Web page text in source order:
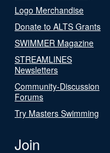
Logo Merchandise
Donate to ALTS Grants
SWIMMER Magazine
STREAMLINES
Newsletters
Community-Discussion
Forums
Try Masters Swimming
Join